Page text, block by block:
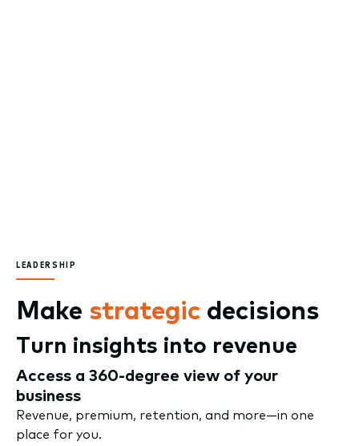
LEADERSHIP
Make strategic decisions
Turn insights into revenue
Access a 360-degree view of your
business
Revenue, premium, retention, and more—in one
place for you.